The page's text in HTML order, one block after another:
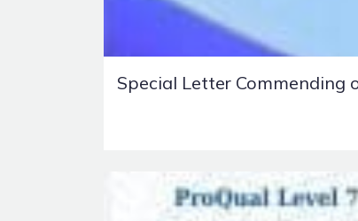
Special Letter Commending